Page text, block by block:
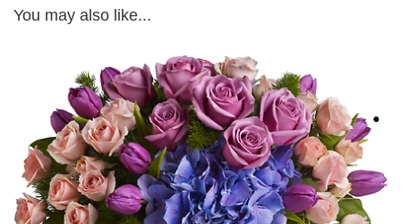
You may also like...